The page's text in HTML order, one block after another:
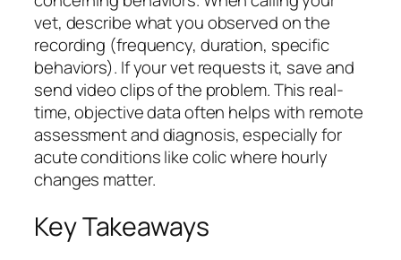
vet, describe what you observed on the
recording (frequency, duration, specific
behaviors). If your vet requests it, save and
send video clips of the problem. This real-
time, objective data often helps with remote
assessment and diagnosis, especially for
acute conditions like colic where hourly
changes matter.
Key Takeaways